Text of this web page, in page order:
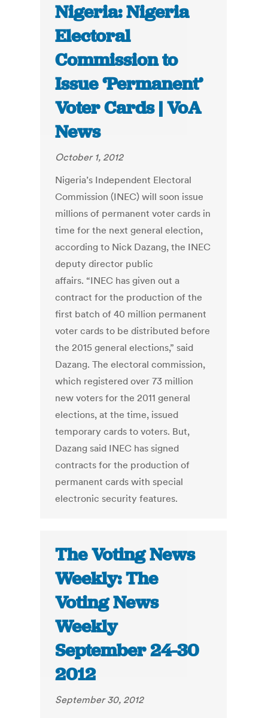
Nigeria: Nigeria
Electoral
Commission to
Issue ‘Permanent’
Voter Cards | VoA
News
October 1, 2012
Nigeria’s Independent Electoral
Commission (INEC) will soon issue
millions of permanent voter cards in
time for the next general election,
according to Nick Dazang, the INEC
deputy director public
affairs. “INEC has given out a
contract for the production of the
first batch of 40 million permanent
voter cards to be distributed before
the 2015 general elections,” said
Dazang. The electoral commission,
which registered over 73 million
new voters for the 2011 general
elections, at the time, issued
temporary cards to voters. But,
Dazang said INEC has signed
contracts for the production of
permanent cards with special
electronic security features.
The Voting News
Weekly: The
Voting News
Weekly
September 24-30
2012
September 30, 2012